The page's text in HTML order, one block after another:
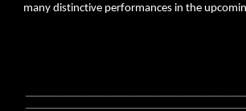
many distinctive performances in the